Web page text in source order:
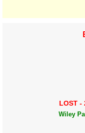
LOST -
Wiley